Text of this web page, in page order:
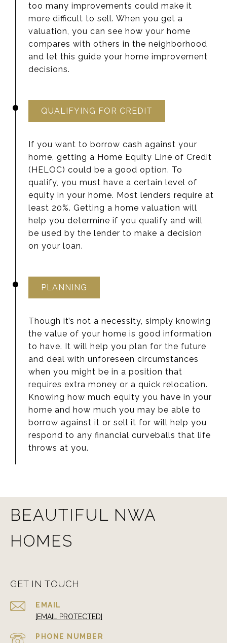
too many improvements could make it
more difficult to sell. When you get a
valuation, you can see how your home
compares with others in the neighborhood
and let this guide your home improvement
decisions.
QUALIFYING FOR CREDIT
If you want to borrow cash against your
home, getting a Home Equity Line of Credit
(HELOC) could be a good option. To
qualify, you must have a certain level of
equity in your home. Most lenders require at
least 20%. Getting a home valuation will
help you determine if you qualify and will
be used by the lender to make a decision
on your loan.
PLANNING
Though it’s not a necessity, simply knowing
the value of your home is good information
to have. It will help you plan for the future
and deal with unforeseen circumstances
when you might be in a position that
requires extra money or a quick relocation.
Knowing how much equity you have in your
home and how much you may be able to
borrow against it or sell it for will help you
respond to any financial curveballs that life
throws at you.
BEAUTIFUL NWA
HOMES
GET IN TOUCH
EMAIL
[EMAIL PROTECTED]
PHONE NUMBER